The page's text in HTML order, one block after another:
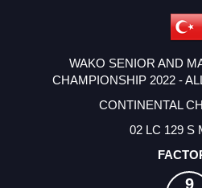
WAKO SENIOR AND
CHAMPIONSHIP 2022 -
CONTINENTAL
02 LC 129 S
9